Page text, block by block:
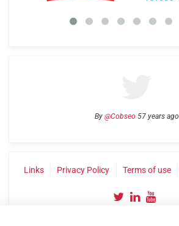
By @Cobseo 57 years ago
Links Privacy Policy Terms of use